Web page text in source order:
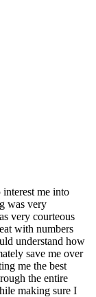
me into
was very
very courteous
with numbers
understand how
save me over
me the best
the entire
making sure I